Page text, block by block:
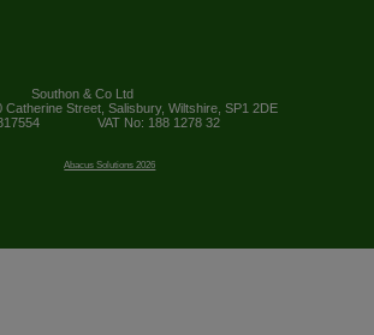
Southon & Co Ltd
Catherine Street, Salisbury, Wiltshire, SP1 2DE
VAT No: 188 1278 32
Abacus Solutions 2026